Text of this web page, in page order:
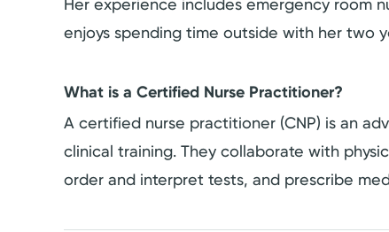
enjoys spending time outside with her two
What is a Certified Nurse Practitioner?
A certified nurse practitioner (CNP) is an
clinical training. They collaborate with
order and interpret tests, and prescribe